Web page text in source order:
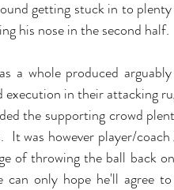
getting stuck in to
his nose in the second half.
a whole produced
in their attacking
the supporting crowd
It was however player/
of throwing the ball back
only hope he'll agree